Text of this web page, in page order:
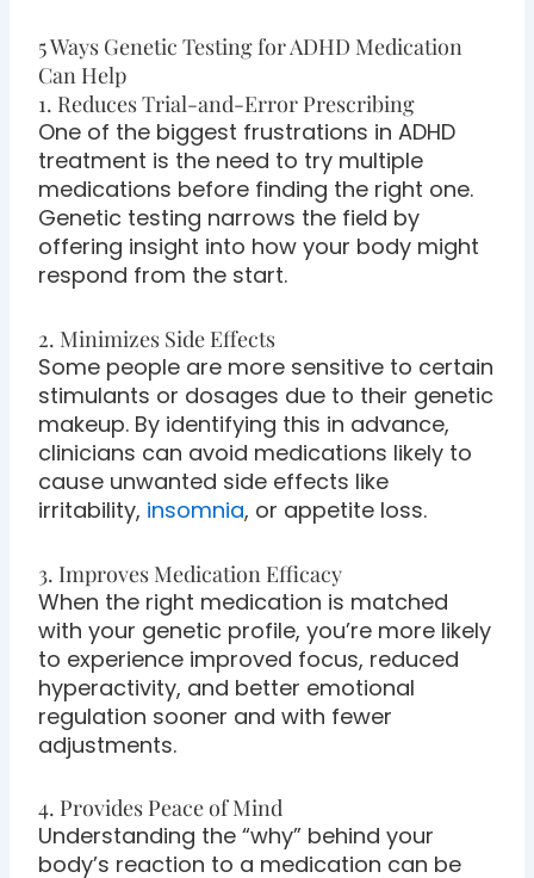
5 Ways Genetic Testing for ADHD Medication
Can Help
1. Reduces Trial-and-Error Prescribing
One of the biggest frustrations in ADHD
treatment is the need to try multiple
medications before finding the right one.
Genetic testing narrows the field by
offering insight into how your body might
respond from the start.
2. Minimizes Side Effects
Some people are more sensitive to certain
stimulants or dosages due to their genetic
makeup. By identifying this in advance,
clinicians can avoid medications likely to
cause unwanted side effects like
irritability, insomnia, or appetite loss.
3. Improves Medication Efficacy
When the right medication is matched
with your genetic profile, you’re more likely
to experience improved focus, reduced
hyperactivity, and better emotional
regulation sooner and with fewer
adjustments.
4. Provides Peace of Mind
Understanding the “why” behind your
body’s reaction to a medication can be